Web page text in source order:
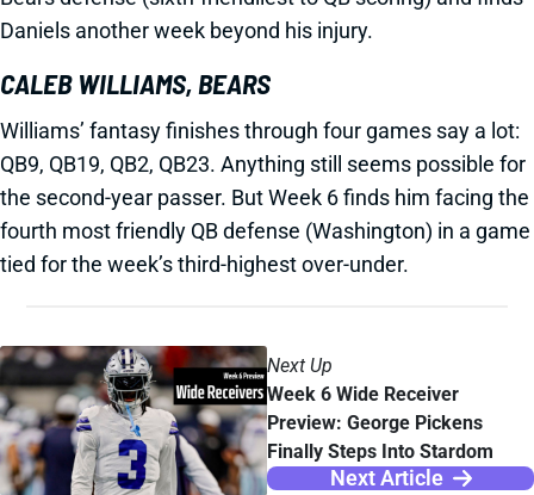
Daniels another week beyond his injury.
CALEB WILLIAMS, BEARS
Williams’ fantasy finishes through four games say a lot:
QB9, QB19, QB2, QB23. Anything still seems possible for
the second-year passer. But Week 6 finds him facing the
fourth most friendly QB defense (Washington) in a game
tied for the week’s third-highest over-under.
Next Up
Week 6 Wide Receiver
Preview: George Pickens
Finally Steps Into Stardom
Next Article